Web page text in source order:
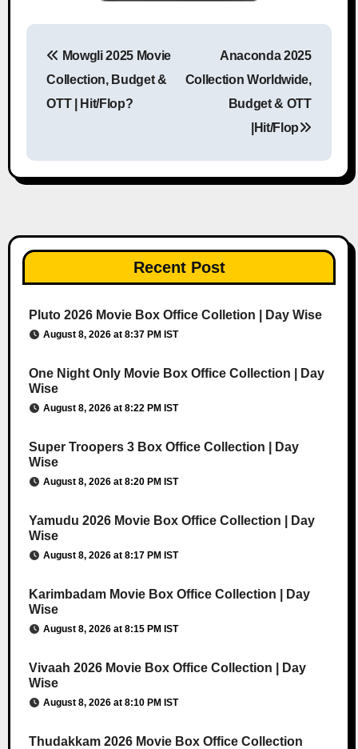
Mowgli 2025 Movie
Collection, Budget &
OTT | Hit/Flop?
Anaconda 2025
Collection Worldwide,
Budget & OTT
|Hit/Flop
Recent Post
Pluto 2026 Movie Box Office Colletion | Day Wise
August 8, 2026 at 8:37 PM IST
One Night Only Movie Box Office Collection | Day
Wise
August 8, 2026 at 8:22 PM IST
Super Troopers 3 Box Office Collection | Day
Wise
August 8, 2026 at 8:20 PM IST
Yamudu 2026 Movie Box Office Collection | Day
Wise
August 8, 2026 at 8:17 PM IST
Karimbadam Movie Box Office Collection | Day
Wise
August 8, 2026 at 8:15 PM IST
Vivaah 2026 Movie Box Office Collection | Day
Wise
August 8, 2026 at 8:10 PM IST
Thudakkam 2026 Movie Box Office Collection